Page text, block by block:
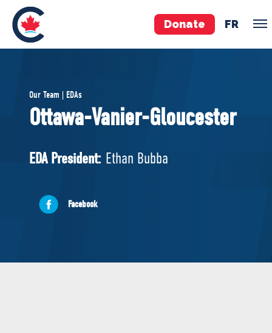
Donate FR
Pierre Poilievre
Your Conservative MPs
National Council
Our Team | EDAs
Ottawa-Vanier-Gloucester
EDA President: Ethan Bubba
Facebook